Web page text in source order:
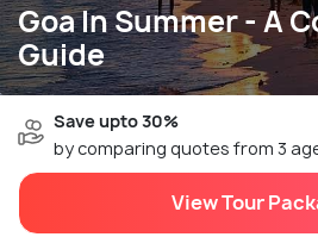
Goa In Summer - A
Guide
Save upto 30%
by comparing quotes from 3
View Tour